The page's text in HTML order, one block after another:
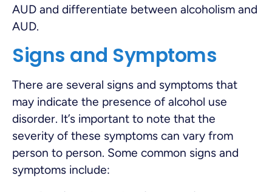
AUD and differentiate between alcoholism and
AUD.
Signs and Symptoms
There are several signs and symptoms that
may indicate the presence of alcohol use
disorder. It’s important to note that the
severity of these symptoms can vary from
person to person. Some common signs and
symptoms include: